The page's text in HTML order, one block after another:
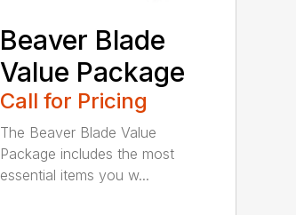
Beaver Blade
Value Package
Call for Pricing
The Beaver Blade Value
Package includes the most
essential items you w...